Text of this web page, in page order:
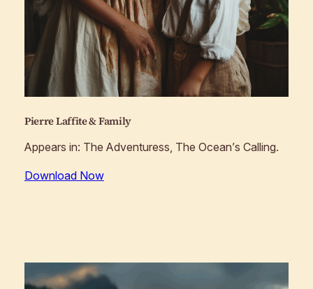
Pierre Laffite & Family
Appears in: The Adventuress, The Ocean’s Calling.
Download Now